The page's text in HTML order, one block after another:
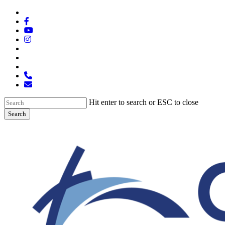
Skip
main
content
twitter
facebook
youtube
instagram
phone
email
Hit enter to search or ESC to close
Search